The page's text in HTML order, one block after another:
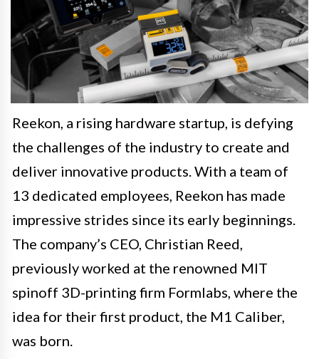
Reekon, a rising hardware startup, is defying
the challenges of the industry to create and
deliver innovative products. With a team of
13 dedicated employees, Reekon has made
impressive strides since its early beginnings.
The company’s CEO, Christian Reed,
previously worked at the renowned MIT
spinoff 3D-printing firm Formlabs, where the
idea for their first product, the M1 Caliber,
was born.